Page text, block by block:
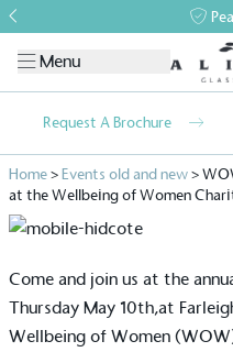
Menu
Request A Brochure
Home>Events old and new>
at the Wellbeing of Women
Come and join us at the
Thursday May 10th,at
Wellbeing of Women